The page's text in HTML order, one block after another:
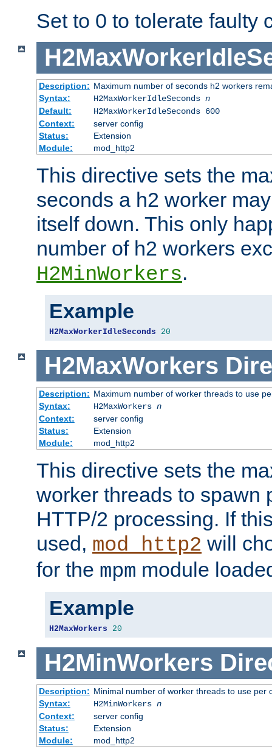
Set to 0 to tolerate faulty
Description: Maximum number of seconds h2 workers
Syntax:
H2MaxWorkerIdleSeconds n
Default:
H2MaxWorkerIdleSeconds 600
Context:
server config
Status:
Extension
Module:
mod_http2
This directive sets the
seconds a h2 worker
itself down. This only
number of h2 workers
H2MinWorkers.
Example
H2MaxWorkerIdleSeconds 20
H2MaxWorkers
Description: Maximum number of worker threads to use
Syntax:
H2MaxWorkers n
Context:
server config
Status:
Extension
Module:
mod_http2
This directive sets the
worker threads to spawn
HTTP/2 processing. If
used, mod_http2 will
for the mpm module
Example
H2MaxWorkers 20
H2MinWorkers
Description: Minimal number of worker threads to use per
Syntax:
H2MinWorkers n
Context:
server config
Status:
Extension
Module:
mod_http2